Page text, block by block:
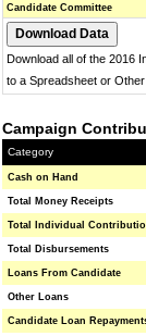
Candidate Committee
Download all of the 2016
to a Spreadsheet or
Campaign
Category
Cash on Hand
Total Money Receipts
Total Individual
Total Disbursements
Loans From Candidate
Other Loans
Candidate Loan